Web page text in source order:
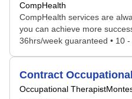
CompHealth
CompHealth services are
you can achieve more
36hrs/week guaranteed • 10
Contract
Occupational Therapist